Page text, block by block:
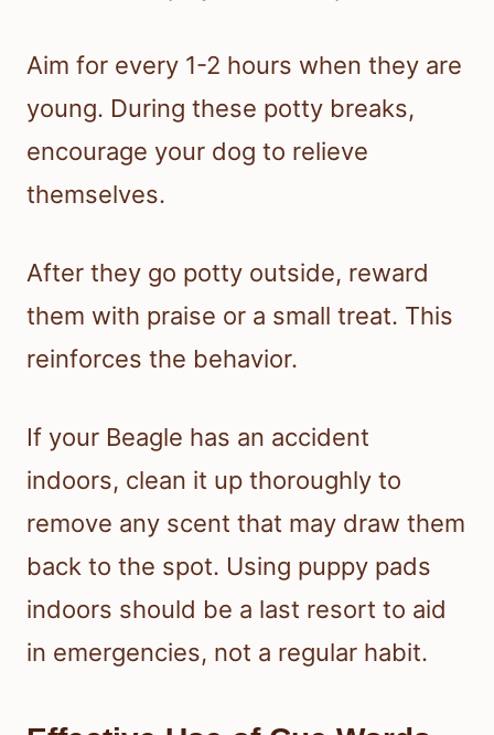
Aim for every 1-2 hours when they are
young. During these potty breaks,
encourage your dog to relieve
themselves.
After they go potty outside, reward
them with praise or a small treat. This
reinforces the behavior.
If your Beagle has an accident
indoors, clean it up thoroughly to
remove any scent that may draw them
back to the spot. Using puppy pads
indoors should be a last resort to aid
in emergencies, not a regular habit.